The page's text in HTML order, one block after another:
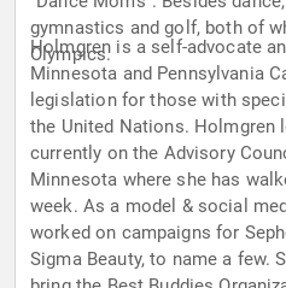
gymnastics and golf, both of
Olympics.
Holmgren is a self-advocate
Minnesota and Pennsylvania
legislation for those with
the United Nations. Holmgren
currently on the Advisory
Minnesota where she has
week. As a model & social
worked on campaigns for
Sigma Beauty, to name a few.